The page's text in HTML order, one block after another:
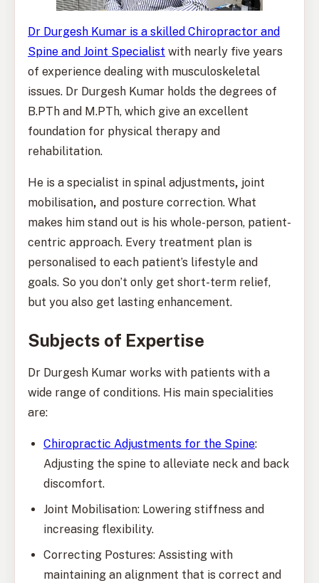
Dr Durgesh Kumar is a skilled Chiropractor and
Spine and Joint Specialist with nearly five years
of experience dealing with musculoskeletal
issues. Dr Durgesh Kumar holds the degrees of
B.PTh and M.PTh, which give an excellent
foundation for physical therapy and
rehabilitation.
He is a specialist in spinal adjustments, joint
mobilisation, and posture correction. What
makes him stand out is his whole-person, patient-
centric approach. Every treatment plan is
personalised to each patient’s lifestyle and
goals. So you don’t only get short-term relief,
but you also get lasting enhancement.
Subjects of Expertise
Dr Durgesh Kumar works with patients with a
wide range of conditions. His main specialities
are:
Chiropractic Adjustments for the Spine:
Adjusting the spine to alleviate neck and back
discomfort.
Joint Mobilisation: Lowering stiffness and
increasing flexibility.
Correcting Postures: Assisting with
maintaining an alignment that is correct and